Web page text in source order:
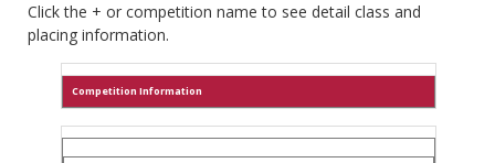
Click the + or competition name to see detail class and
placing information.
Competition Information